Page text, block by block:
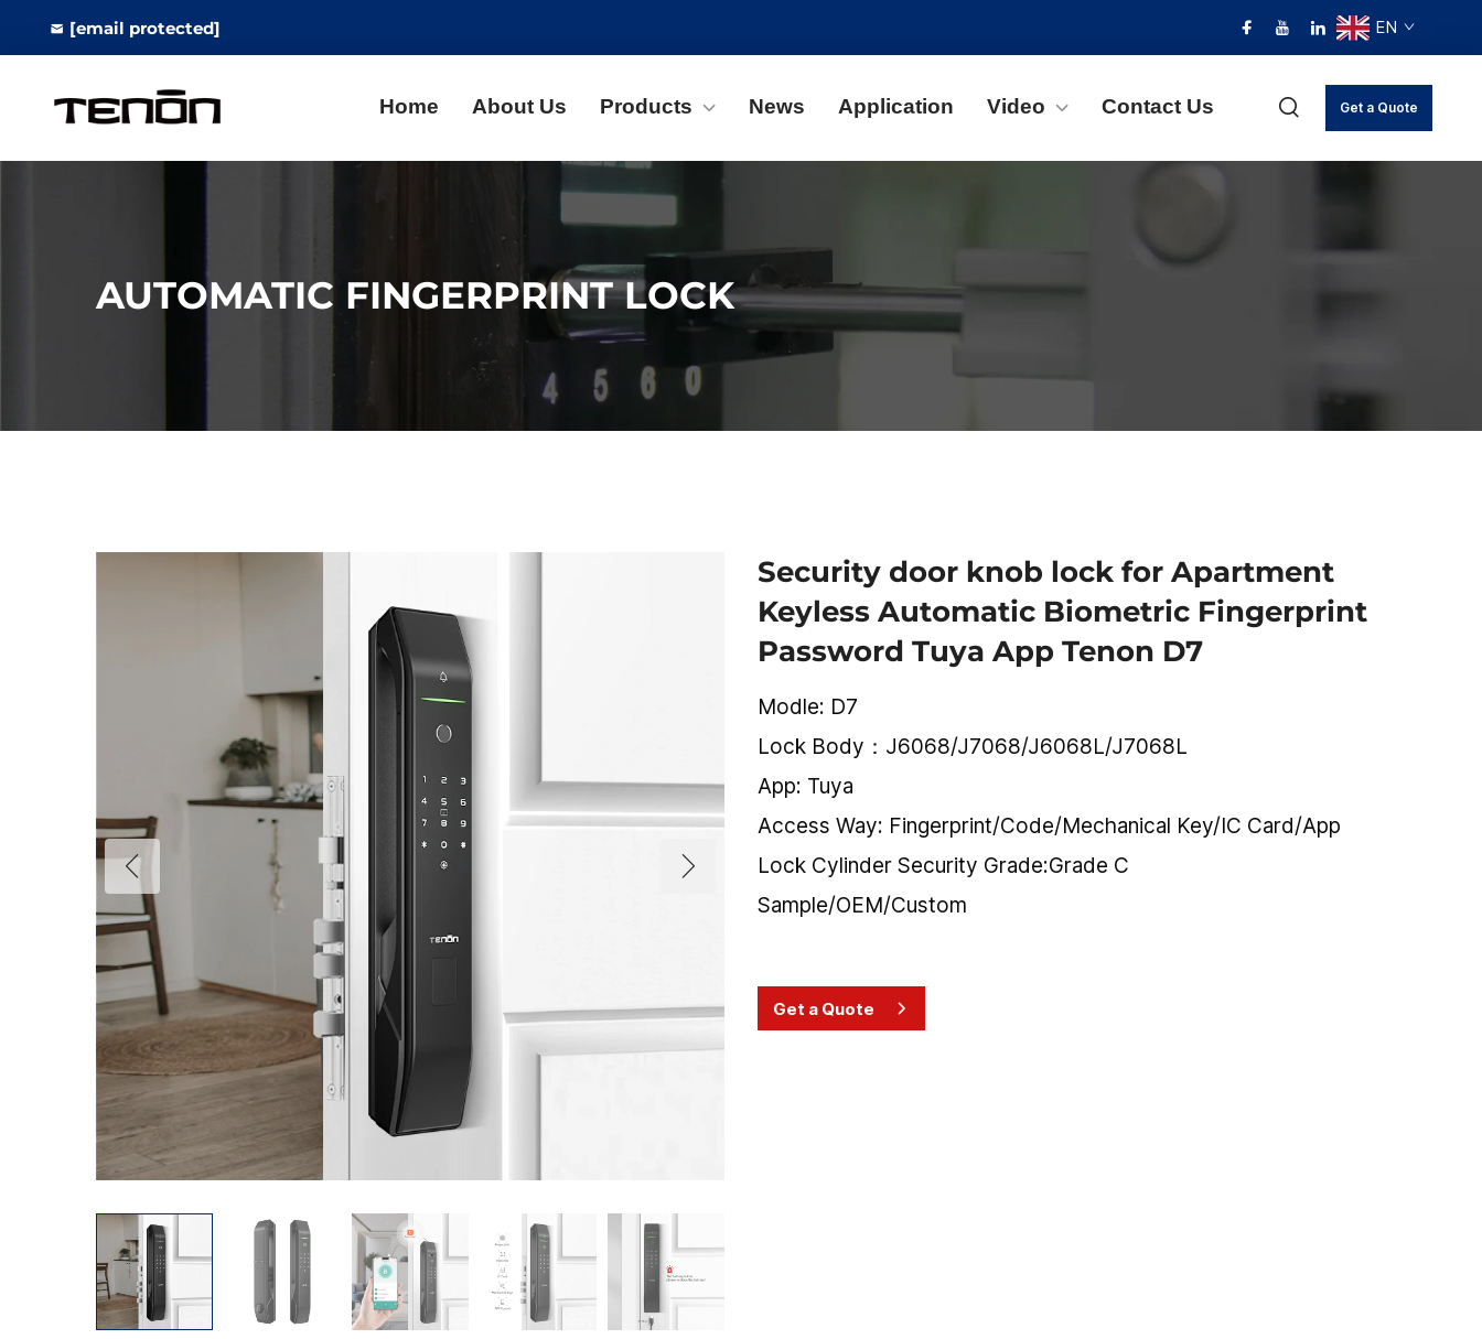
[email protected] EN
Home About Us Products News Application Video Contact Us Get a Quote
AUTOMATIC FINGERPRINT LOCK
Security door knob lock for Apartment
Keyless Automatic Biometric Fingerprint
Password Tuya App Tenon D7
Modle: D7
Lock Body：J6068/J7068/J6068L/J7068L
App: Tuya
Access Way: Fingerprint/Code/Mechanical Key/IC Card/App
Lock Cylinder Security Grade:Grade C
Sample/OEM/Custom
Get a Quote